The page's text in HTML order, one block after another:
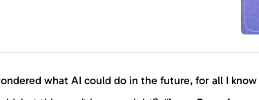
what AI could do in the future, for all I